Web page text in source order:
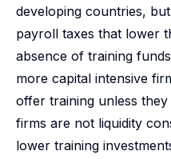
developing countries,
payroll taxes that lower
absence of training
more capital intensive
offer training unless
firms are not liquidity
lower training